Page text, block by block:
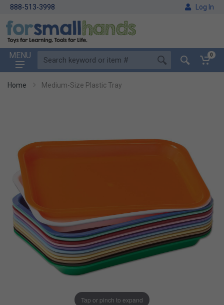
888-513-3998 Log In
MENU 0
Home Medium-Size Plastic Tray
Tap or pinch to expand